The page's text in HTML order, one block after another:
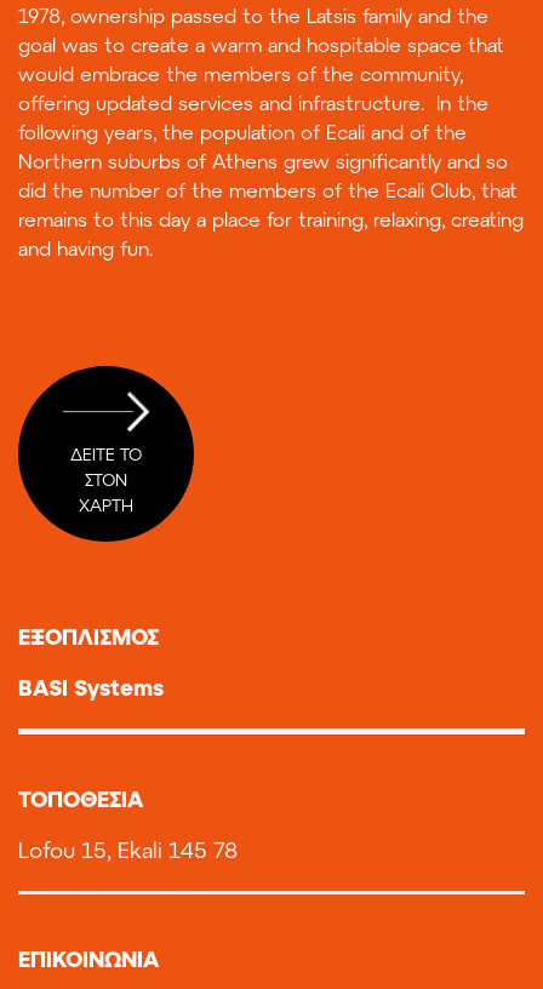
1978, ownership passed to the Latsis family and the
goal was to create a warm and hospitable space that
would embrace the members of the community,
offering updated services and infrastructure. In the
following years, the population of Ecali and of the
Northern suburbs of Athens grew significantly and so
did the number of the members of the Ecali Club, that
remains to this day a place for training, relaxing, creating
and having fun.
ΔΕΙΤΕ ΤΟ
ΣΤΟΝ
ΧΑΡΤΗ
ΕΞΟΠΛΙΣΜΟΣ
BASI Systems
TOΠΟΘΕΣΙΑ
Lofou 15, Ekali 145 78
ΕΠΙΚΟΙΝΩΝΙΑ